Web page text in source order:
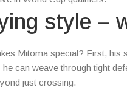
style –
Mitoma special? First, his
can weave through tight
just crossing.